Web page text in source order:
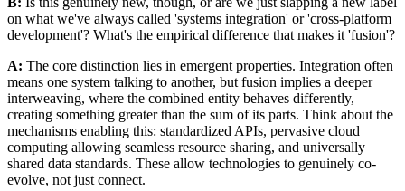
on what we've always called 'systems integration' or 'cross-platform
development'? What's the empirical difference that makes it 'fusion'?
A: The core distinction lies in emergent properties. Integration often
means one system talking to another, but fusion implies a deeper
interweaving, where the combined entity behaves differently,
creating something greater than the sum of its parts. Think about the
mechanisms enabling this: standardized APIs, pervasive cloud
computing allowing seamless resource sharing, and universally
shared data standards. These allow technologies to genuinely co-
evolve, not just connect.